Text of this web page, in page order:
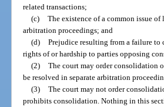
related transactions;
(c) The existence of a common issue
arbitration proceedings; and
(d) Prejudice resulting from a failure
rights of or hardship to parties opposing
(2) The court may order consolidation
be resolved in separate arbitration
(3) The court may not order
prohibits consolidation. Nothing in this